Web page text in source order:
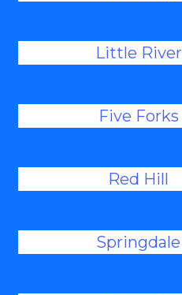
Little River
Five Forks
Red Hill
Springdale